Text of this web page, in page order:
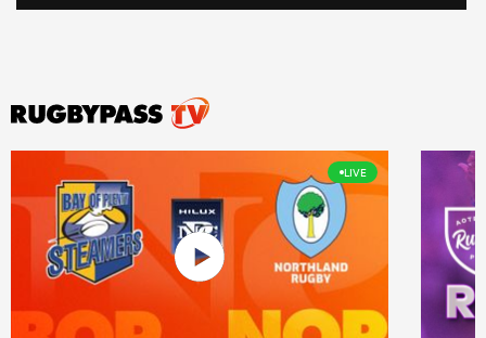
LIVE